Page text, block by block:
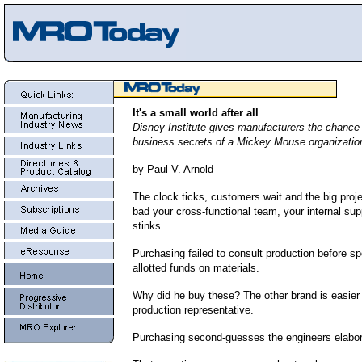
It's a small world after all
Disney Institute gives manufacturers the
business secrets of a Mickey Mouse
by Paul V. Arnold
The clock ticks, customers wait and the big
bad your cross-functional team, your internal
stinks.
Purchasing failed to consult production before
allotted funds on materials.
Why did he buy these? The other brand is
production representative.
Purchasing second-guesses the engineers